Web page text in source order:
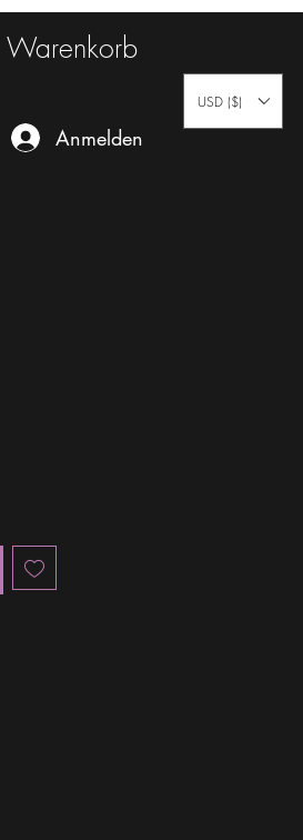
Warenkorb
Anmelden
USD ($)